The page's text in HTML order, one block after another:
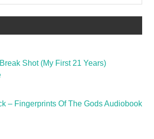
Shot (My First 21 Years)
– Fingerprints Of The Gods Audiobook